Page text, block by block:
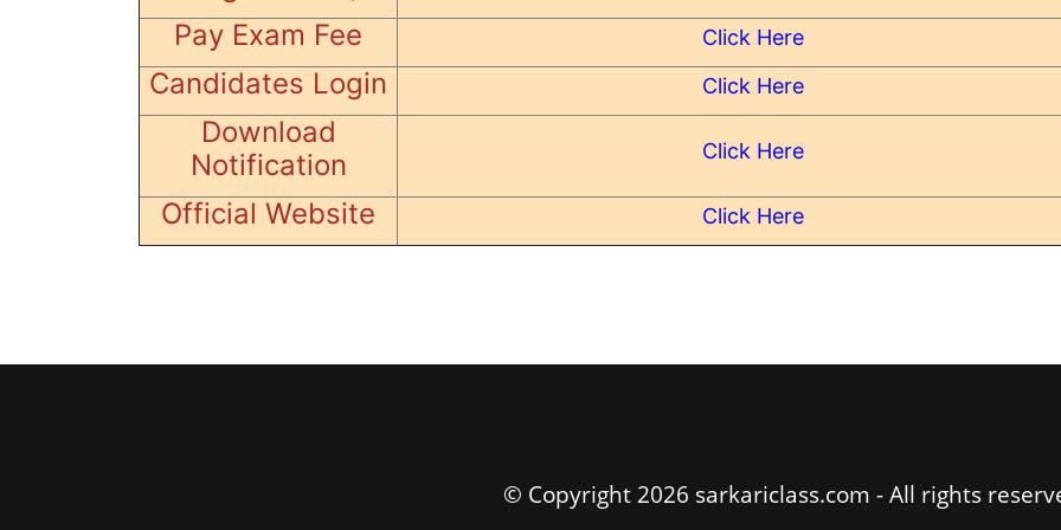
Pay Exam Fee
Click Here
Candidates Login Click Here
Download
Notification
Click Here
Official Website Click Here
© Copyright 2026 sarkariclass.com - All rights